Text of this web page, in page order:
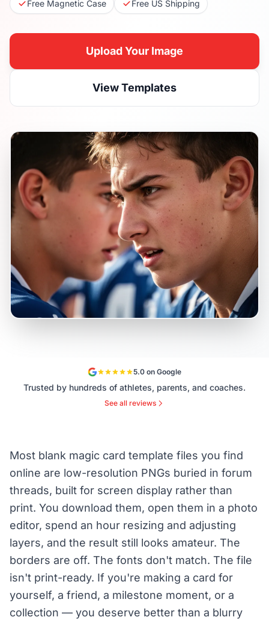
Free Magnetic Case
Free US Shipping
Upload Your Image
View Templates
5.0 on Google
Trusted by hundreds of athletes, parents, and coaches.
See all reviews
Most blank magic card template files you find
online are low-resolution PNGs buried in forum
threads, built for screen display rather than
print. You download them, open them in a photo
editor, spend an hour resizing and adjusting
layers, and the result still looks amateur. The
borders are off. The fonts don't match. The file
isn't print-ready. If you're making a card for
yourself, a friend, a milestone moment, or a
collection — you deserve better than a blurry